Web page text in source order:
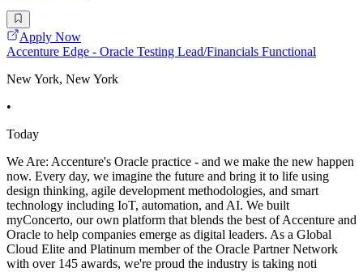
Apply Now
Accenture Edge - Oracle Testing Lead/Financials Functional
New York, New York
•
Today
We Are: Accenture's Oracle practice - and we make the new happen
now. Every day, we imagine the future and bring it to life using
design thinking, agile development methodologies, and smart
technology including IoT, automation, and AI. We built
myConcerto, our own platform that blends the best of Accenture and
Oracle to help companies emerge as digital leaders. As a Global
Cloud Elite and Platinum member of the Oracle Partner Network
with over 145 awards, we're proud the industry is taking noti